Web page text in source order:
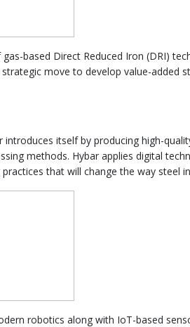
based Direct Reduced Iron (DRI)
move to develop value-added
introduces itself by producing high-
methods. Hybar applies digital
that will change the way steel
robotics along with IoT-based